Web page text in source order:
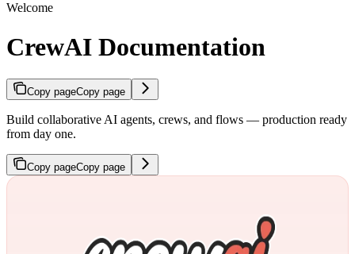
Welcome
CrewAI Documentation
Copy pageCopy page
Build collaborative AI agents, crews, and flows — production ready
from day one.
Copy pageCopy page